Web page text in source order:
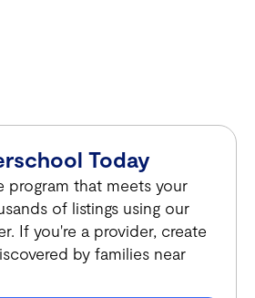
Today
program that meets your
of listings using our
If you're a provider, create
by families near